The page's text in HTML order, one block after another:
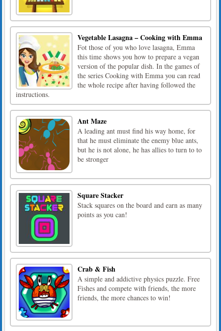
Vegetable Lasagna – Cooking with Emma
Fot those of you who love lasagna, Emma
this time shows you how to prepare a vegan
version of the popular dish. In the games of
the series Cooking with Emma you can read
the whole recipe after having followed the
instructions.
Ant Maze
A leading ant must find his way home, for
that he must eliminate the enemy blue ants,
but he is not alone, he has allies to turn to to
be stronger
Square Stacker
Stack squares on the board and earn as many
points as you can!
Crab & Fish
A simple and addictive physics puzzle. Free
Fishes and compete with friends, the more
friends, the more chances to win!